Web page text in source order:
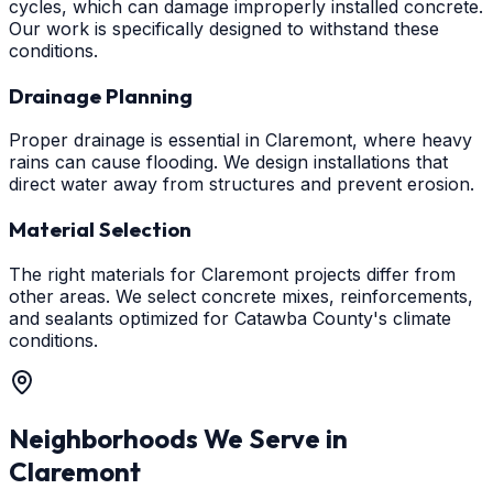
cycles, which can damage improperly installed concrete.
Our work is specifically designed to withstand these
conditions.
Drainage Planning
Proper drainage is essential in Claremont, where heavy
rains can cause flooding. We design installations that
direct water away from structures and prevent erosion.
Material Selection
The right materials for Claremont projects differ from
other areas. We select concrete mixes, reinforcements,
and sealants optimized for Catawba County's climate
conditions.
Neighborhoods We Serve in
Claremont